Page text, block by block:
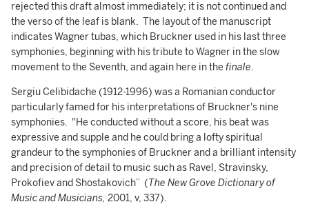
rejected this draft almost immediately; it is not continued and
the verso of the leaf is blank. The layout of the manuscript
indicates Wagner tubas, which Bruckner used in his last three
symphonies, beginning with his tribute to Wagner in the slow
movement to the Seventh, and again here in the finale.
Sergiu Celibidache (1912-1996) was a Romanian conductor
particularly famed for his interpretations of Bruckner's nine
symphonies. "He conducted without a score, his beat was
expressive and supple and he could bring a lofty spiritual
grandeur to the symphonies of Bruckner and a brilliant intensity
and precision of detail to music such as Ravel, Stravinsky,
Prokofiev and Shostakovich” (The New Grove Dictionary of
Music and Musicians, 2001, v, 337).